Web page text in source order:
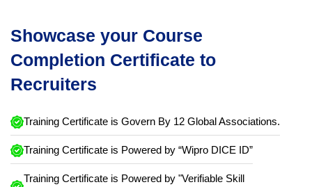
Showcase your Course
Completion Certificate to
Recruiters
Training Certificate is Govern By 12 Global Associations.
Training Certificate is Powered by “Wipro DICE ID”
Training Certificate is Powered by "Verifiable Skill